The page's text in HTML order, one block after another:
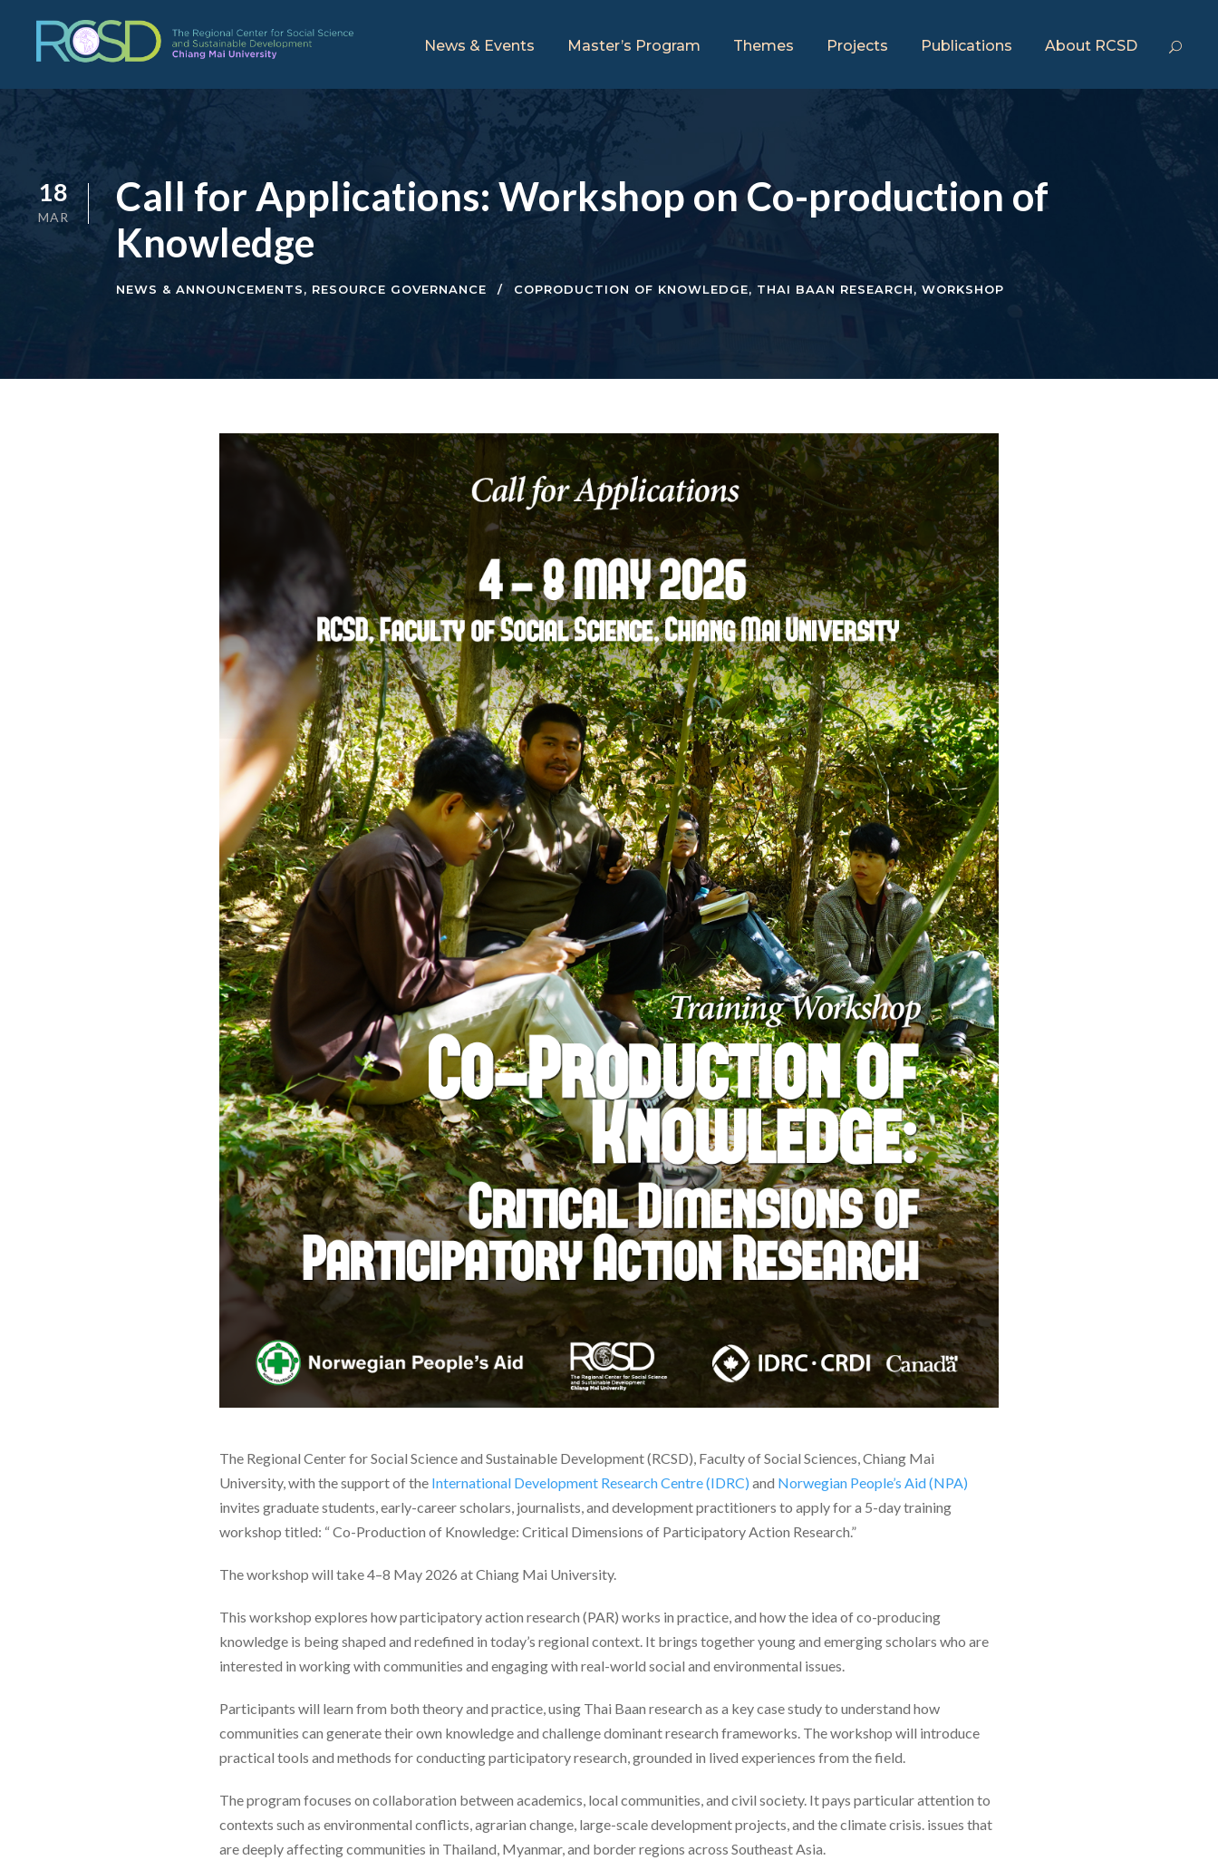
News & Events Master’s Program Themes Projects Publications About RCSD
18
MAR
Call for Applications: Workshop on Co-production of
Knowledge
NEWS & ANNOUNCEMENTS, RESOURCE GOVERNANCE COPRODUCTION OF KNOWLEDGE, THAI BAAN RESEARCH, WORKSHOP
The Regional Center for Social Science and Sustainable Development (RCSD), Faculty of Social Sciences, Chiang Mai
University, with the support of the International Development Research Centre (IDRC) and Norwegian People’s Aid (NPA)
invites graduate students, early-career scholars, journalists, and development practitioners to apply for a 5-day training
workshop titled: “ Co-Production of Knowledge: Critical Dimensions of Participatory Action Research.”
The workshop will take 4–8 May 2026 at Chiang Mai University.
This workshop explores how participatory action research (PAR) works in practice, and how the idea of co-producing
knowledge is being shaped and redefined in today’s regional context. It brings together young and emerging scholars who are
interested in working with communities and engaging with real-world social and environmental issues.
Participants will learn from both theory and practice, using Thai Baan research as a key case study to understand how
communities can generate their own knowledge and challenge dominant research frameworks. The workshop will introduce
practical tools and methods for conducting participatory research, grounded in lived experiences from the field.
The program focuses on collaboration between academics, local communities, and civil society. It pays particular attention to
contexts such as environmental conflicts, agrarian change, large-scale development projects, and the climate crisis. issues that
are deeply affecting communities in Thailand, Myanmar, and border regions across Southeast Asia.